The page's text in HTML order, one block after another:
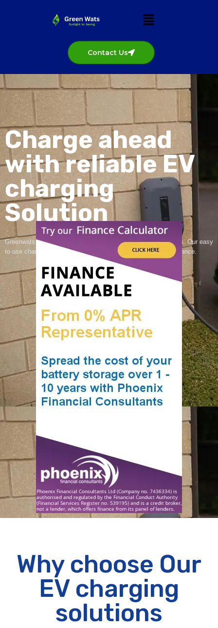
Contact Us
Charge ahead
with reliable EV
charging
Solution
Greenwats offer reliable EV charging for your home or business. Our easy
to use chargers are built for efficiency and long lasting performance.
Why choose Our
EV charging
solutions